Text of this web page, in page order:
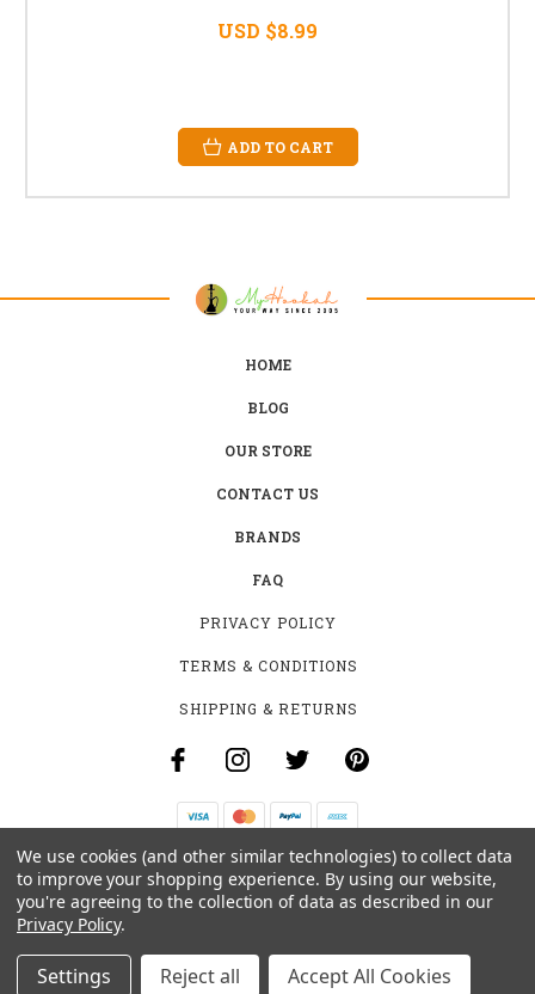
USD $8.99
ADD TO CART
HOME
BLOG
OUR STORE
CONTACT US
BRANDS
FAQ
PRIVACY POLICY
TERMS & CONDITIONS
SHIPPING & RETURNS
B-4531 SOUTHCLARK PL.
GLOUCESTER, ON K1T 3V2
We use cookies (and other similar technologies) to collect data
to improve your shopping experience. By using our website,
you're agreeing to the collection of data as described in our
Privacy Policy.
Settings Reject all Accept All Cookies